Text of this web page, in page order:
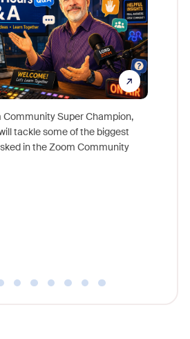
Community Super Champion,
tackle some of the biggest
in the Zoom Community